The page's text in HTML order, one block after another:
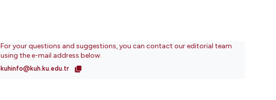
For your questions and suggestions, you can contact our editorial team
using the e-mail address below.
kuhinfo@kuh.ku.edu.tr